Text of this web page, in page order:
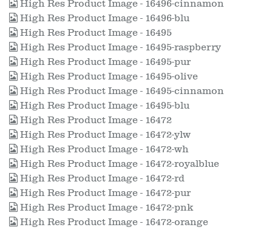
High Res Product Image - 16496-cinnamon
High Res Product Image - 16496-blu
High Res Product Image - 16495
High Res Product Image - 16495-raspberry
High Res Product Image - 16495-pur
High Res Product Image - 16495-olive
High Res Product Image - 16495-cinnamon
High Res Product Image - 16495-blu
High Res Product Image - 16472
High Res Product Image - 16472-ylw
High Res Product Image - 16472-wh
High Res Product Image - 16472-royalblue
High Res Product Image - 16472-rd
High Res Product Image - 16472-pur
High Res Product Image - 16472-pnk
High Res Product Image - 16472-orange